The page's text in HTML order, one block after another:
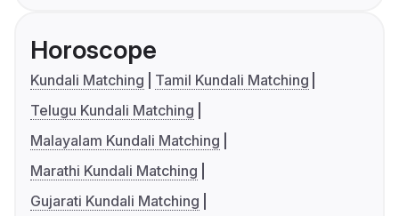
Horoscope
Kundali Matching
Tamil Kundali Matching
Telugu Kundali Matching
Malayalam Kundali Matching
Marathi Kundali Matching
Gujarati Kundali Matching